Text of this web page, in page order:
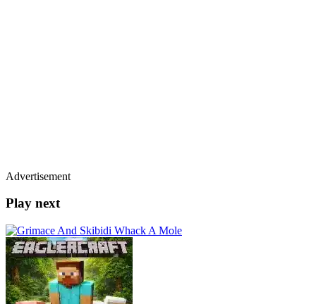
Advertisement
Play next